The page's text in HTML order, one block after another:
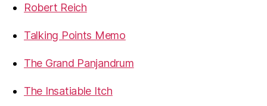
Robert Reich
Talking Points Memo
The Grand Panjandrum
The Insatiable Itch